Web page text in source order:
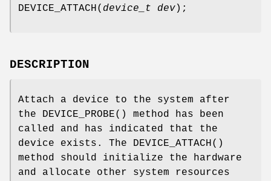
DEVICE_ATTACH( device_t dev);
DESCRIPTION
Attach a device to the system after
the
DEVICE_PROBE() method has been
called and has indicated that the
device exists. The
DEVICE_ATTACH ()
method should initialize the hardware
and allocate other system resources